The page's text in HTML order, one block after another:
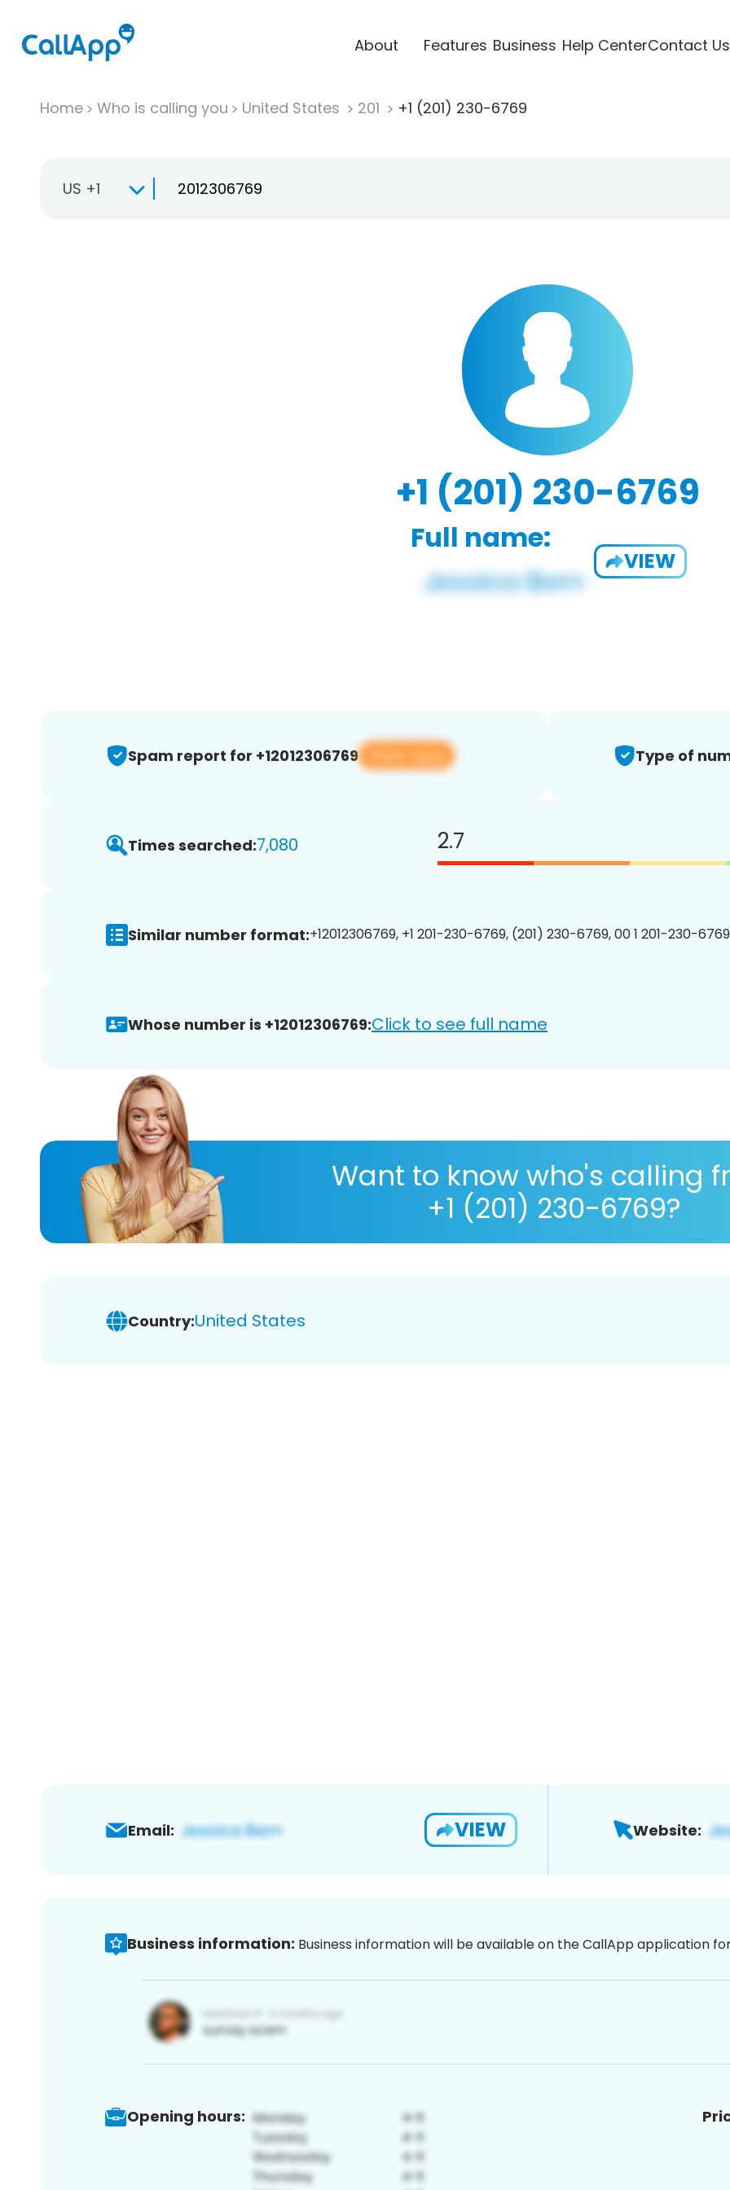
About Features Business Help CenterContact Us
Home Who is calling you United States 201 +1 (201) 230-6769
US +1
+1 (201) 230-6769
Full name:
VIEW
Spam report for +12012306769 View app Type of
Times searched:7,080 2.7
Similar number format:+12012306769, +1 201-230-6769, (201) 230-6769, 00 1 201-230-
Whose number is +12012306769:Click to see full name
Want to know who's calling
+1 (201) 230-6769?
Country:United States
Email: VIEW Website:
Business information: Business information will be available on the CallApp application
Opening hours: